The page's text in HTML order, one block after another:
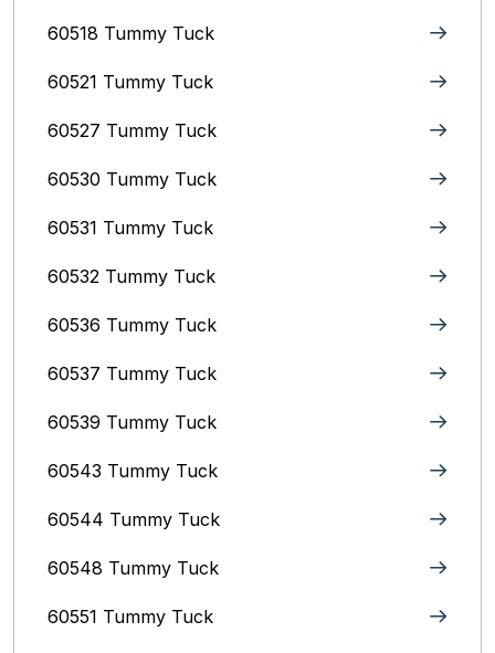
60518 Tummy Tuck
60521 Tummy Tuck
60527 Tummy Tuck
60530 Tummy Tuck
60531 Tummy Tuck
60532 Tummy Tuck
60536 Tummy Tuck
60537 Tummy Tuck
60539 Tummy Tuck
60543 Tummy Tuck
60544 Tummy Tuck
60548 Tummy Tuck
60551 Tummy Tuck